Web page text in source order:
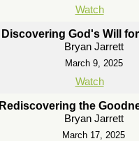
Watch
Discovering God's Will
Bryan Jarrett
March 9, 2025
Watch
Rediscovering the
Bryan Jarrett
March 17, 2025